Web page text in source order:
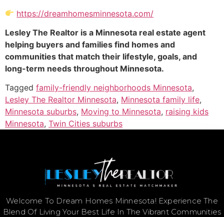
https://dreamhomesminnesota.com/
Lesley The Realtor is a Minnesota real estate agent
helping buyers and families find homes and
communities that match their lifestyle, goals, and
long-term needs throughout Minnesota.
Tagged family-friendly neighborhoods Minnesota,
Lesley The Realtor Minnesota, Minnesota family life,
Minnesota suburbs, Moving to Minnesota, raising kids
Minnesota, Twin Cities suburbs
Welcome To Dream Homes Minnesota! Experience The
Blend Of Living Your Best Life In The Vibrant Communities